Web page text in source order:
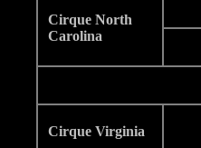
Cirque North
Carolina
Cirque Virginia